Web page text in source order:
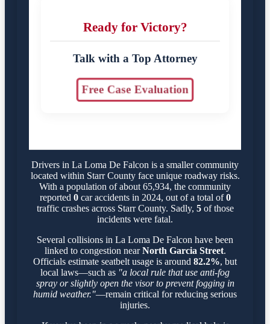
Ready for Victory?
Talk with a Top Attorney
Free Case Evaluation
Drivers in La Loma De Falcon is a smaller community
located within Starr County face unique roadway risks.
With a population of about 65,934, the community
reported 0car accidents in 2024, out of a total of0
traffic crashes across Starr County. Sadly, 5of those
incidents were fatal.
Several collisions in La Loma De Falcon have been
linked to congestion nearNorth Garcia Street.
Officials estimate seatbelt usage is around 82.2%, but
local laws—such as "a local rule that use anti-fog
spray or slightly open the visor to prevent fogging in
humid weather."—remain critical for reducing serious
injuries.